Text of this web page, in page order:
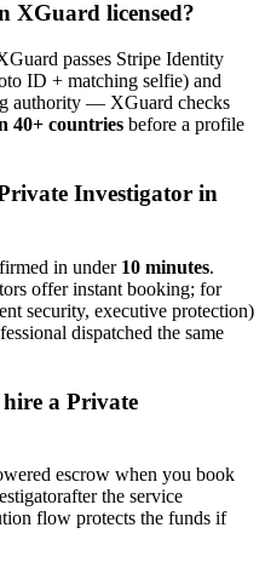
XGuard licensed?
passes Stripe Identity
ID + matching selfie) and
authority — XGuard checks
40+ countries before a profile
Investigator in
in under 10 minutes.
s offer instant booking; for
security, executive protection)
dispatched the same
a Private
escrow when you book
after the service
flow protects the funds if